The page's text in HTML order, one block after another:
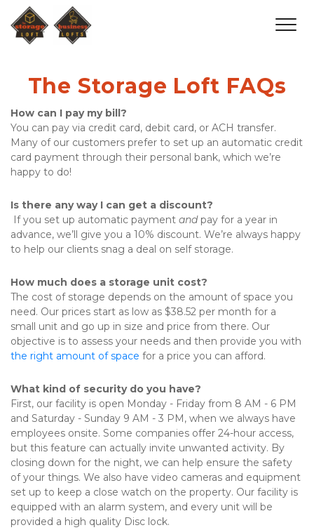
The Storage Loft FAQs
How can I pay my bill?
You can pay via credit card, debit card, or ACH transfer.
Many of our customers prefer to set up an automatic credit
card payment through their personal bank, which we’re
happy to do!
Is there any way I can get a discount?
If you set up automatic payment and pay for a year in
advance, we’ll give you a 10% discount. We’re always happy
to help our clients snag a deal on self storage.
How much does a storage unit cost?
The cost of storage depends on the amount of space you
need. Our prices start as low as $38.52 per month for a
small unit and go up in size and price from there. Our
the right amount of space for a price you can afford.
What kind of security do you have?
First, our facility is open Monday - Friday from 8 AM - 6 PM
and Saturday - Sunday 9 AM - 3 PM, when we always have
employees onsite. Some companies offer 24-hour access,
but this feature can actually invite unwanted activity. By
closing down for the night, we can help ensure the safety
of your things. We also have video cameras and equipment
set up to keep a close watch on the property. Our facility is
equipped with an alarm system, and every unit will be
provided a high quality Disc lock.